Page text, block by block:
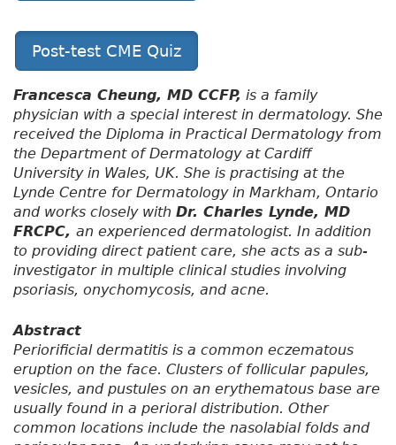
Post-test CME Quiz
Francesca Cheung, MD CCFP, is a family
physician with a special interest in dermatology. She
received the Diploma in Practical Dermatology from
the Department of Dermatology at Cardiff
University in Wales, UK. She is practising at the
Lynde Centre for Dermatology in Markham, Ontario
and works closely with Dr. Charles Lynde, MD
FRCPC, an experienced dermatologist. In addition
to providing direct patient care, she acts as a sub-
investigator in multiple clinical studies involving
psoriasis, onychomycosis, and acne.
Abstract
Periorificial dermatitis is a common eczematous
eruption on the face. Clusters of follicular papules,
vesicles, and pustules on an erythematous base are
usually found in a perioral distribution. Other
common locations include the nasolabial folds and